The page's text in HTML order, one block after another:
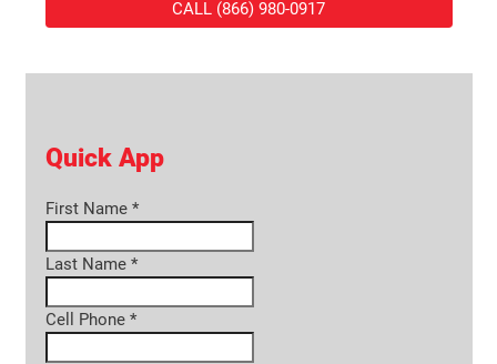
CALL (866) 980-0917
Quick App
First Name *
Last Name *
Cell Phone *